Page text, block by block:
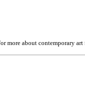
more about contemporary art